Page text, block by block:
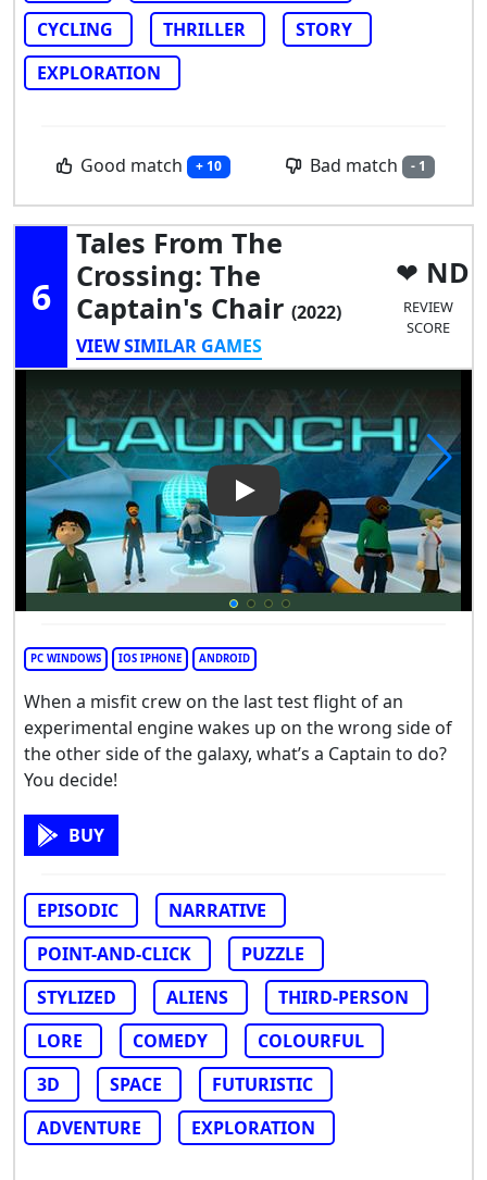
CYCLING
THRILLER
STORY
EXPLORATION
Good match + 10 Bad match - 1
6
Tales From The
Crossing: The
Captain's Chair (2022)
VIEW SIMILAR GAMES
ND
REVIEW
SCORE
Play Video: Tales from the
PC WINDOWS IOS IPHONE ANDROID
When a misfit crew on the last test flight of an
experimental engine wakes up on the wrong side of
the other side of the galaxy, what’s a Captain to do?
You decide!
BUY
EPISODIC
NARRATIVE
POINT-AND-CLICK
PUZZLE
STYLIZED
ALIENS
THIRD-PERSON
LORE
COMEDY
COLOURFUL
3D
SPACE
FUTURISTIC
ADVENTURE
EXPLORATION